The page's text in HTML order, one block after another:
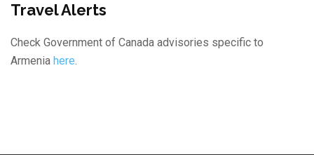
Travel Alerts
Check Government of Canada advisories specific to
Armenia here.